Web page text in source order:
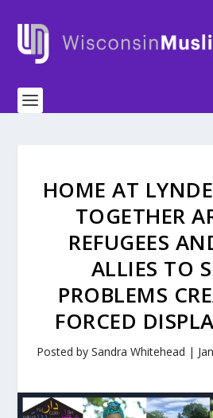
HOME AT
TOGETHER
REFUGEES
ALLIES TO
PROBLEMS
FORCED
Posted by Sandra Whitehead |